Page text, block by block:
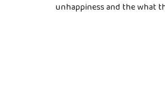
unhappiness and the what